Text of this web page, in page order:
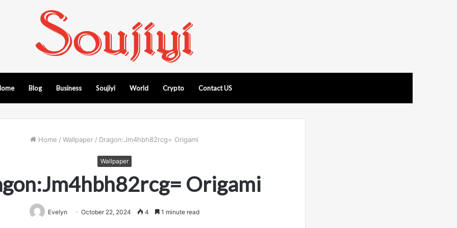
Blog Business Soujiyi World Crypto Contact US
Home / Wallpaper / Dragon:Jm4hbh82rcg= Origami
Wallpaper
Origami
Evelyn October 22, 2024 4 1 minute read